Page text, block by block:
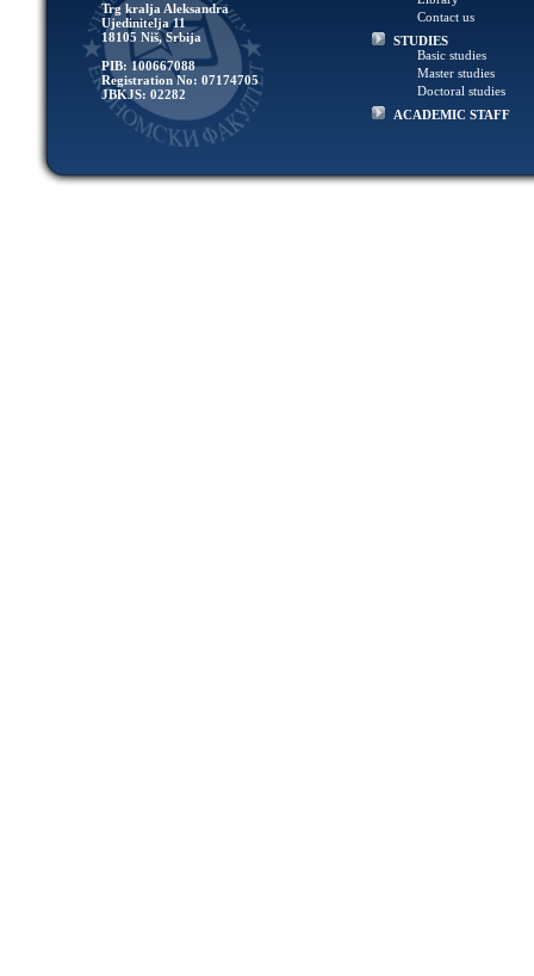
Trg kralja Aleksandra
Ujedinitelja 11
18105 Niš, Srbija
PIB: 100667088
Registration No: 07174705
JBKJS: 02282
Contact us
STUDIES
Basic studies
Master studies
Doctoral studies
ACADEMIC STAFF